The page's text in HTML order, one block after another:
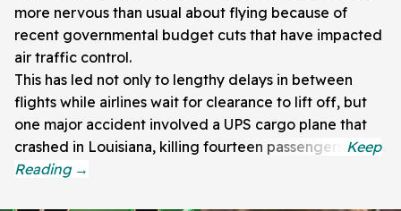
more nervous than usual about flying because of
recent governmental budget cuts that have impacted
air traffic control.
This has led not only to lengthy delays in between
flights while airlines wait for clearance to lift off, but
one major accident involved a UPS cargo plane that
crashed in Louisiana, killing fourteen passengers.